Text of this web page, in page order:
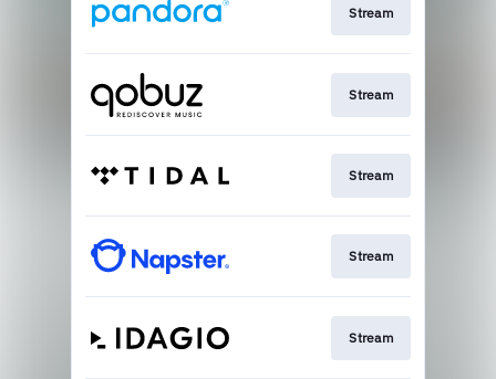
Stream
Stream
Stream
Stream
Stream